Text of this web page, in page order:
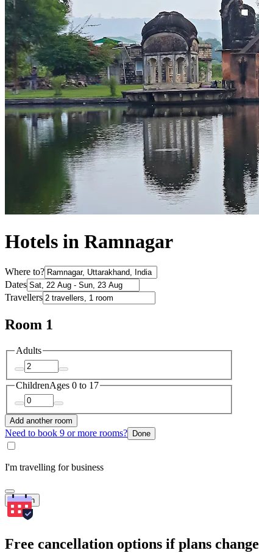
Hotels in Ramnagar
Where to?
Dates
Travellers
Room 1
Adults
ChildrenAges 0 to 17
Add another room
Need to book 9 or more rooms? Done
I'm travelling for business
Search
Free cancellation options if plans change